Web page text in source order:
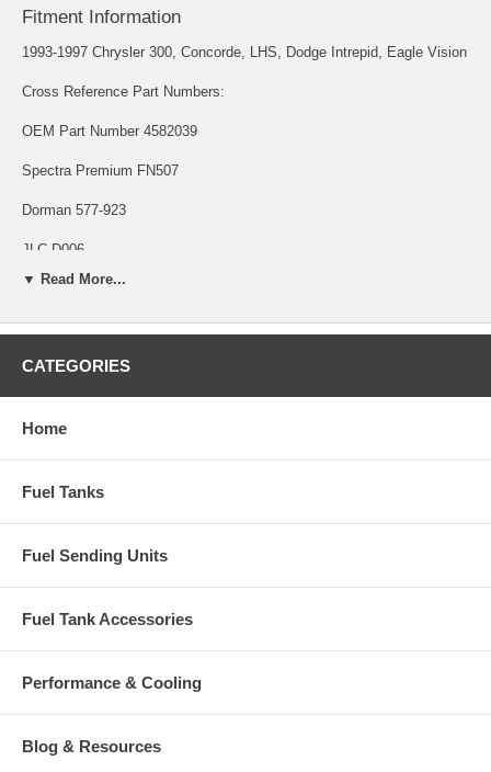
Fitment Information
1993-1997 Chrysler 300, Concorde, LHS, Dodge Intrepid, Eagle Vision
Cross Reference Part Numbers:
OEM Part Number 4582039
Spectra Premium FN507
Dorman 577-923
JLC D006
▼ Read More...
CATEGORIES
Home
Fuel Tanks
Fuel Sending Units
Fuel Tank Accessories
Performance & Cooling
Blog & Resources